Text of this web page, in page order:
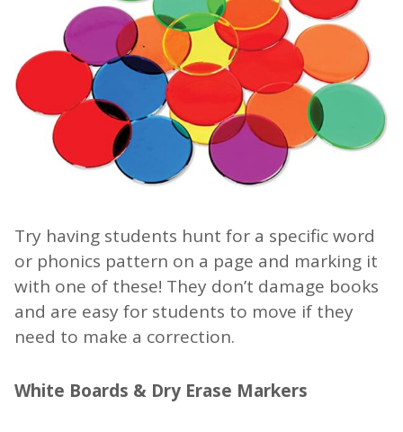
Try having students hunt for a specific word
or phonics pattern on a page and marking it
with one of these! They don’t damage books
and are easy for students to move if they
need to make a correction.
White Boards & Dry Erase Markers